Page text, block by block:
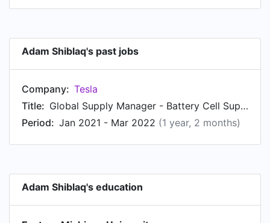
Adam Shiblaq's past jobs
Company: Tesla
Title:
Global Supply Manager - Battery Cell Supply Chain
Period: Jan 2021 - Mar 2022 (1 year, 2 months)
Adam Shiblaq's education